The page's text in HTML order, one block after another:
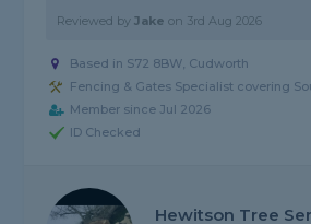
Reviewed byJake on 3rd Aug 2026
Based in S72 8BW, Cudworth
Fencing & Gates Specialist covering
Member since Jul 2026
ID Checked
Hewitson Tree